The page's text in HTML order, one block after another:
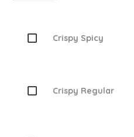
Crispy Spicy
Crispy Regular